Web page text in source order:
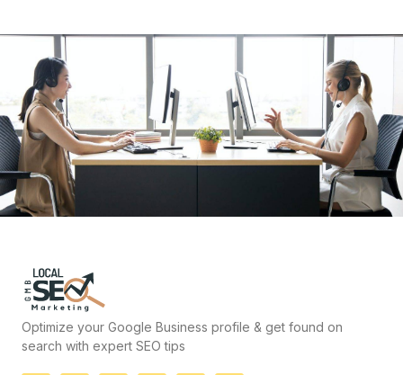
Optimize your Google Business profile & get found on
search with expert SEO tips